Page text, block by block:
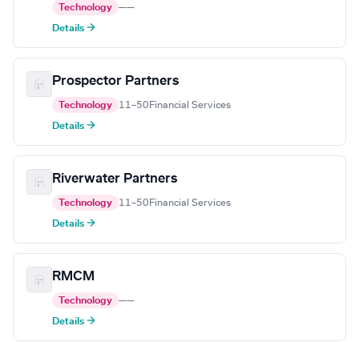
Technology ——
Details →
Prospector Partners
Technology 11–50 Financial Services
Details →
Riverwater Partners
Technology 11–50 Financial Services
Details →
RMCM
Technology ——
Details →